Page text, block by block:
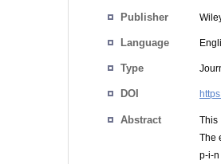
Publisher
Language
Type
DOI
Abstract
This
The
p-i-